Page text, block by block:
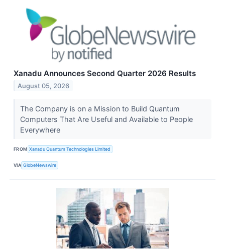
Xanadu Announces Second Quarter 2026 Results
August 05, 2026
The Company is on a Mission to Build Quantum
Computers That Are Useful and Available to People
Everywhere
FROM Xanadu Quantum Technologies Limited
VIA GlobeNewswire